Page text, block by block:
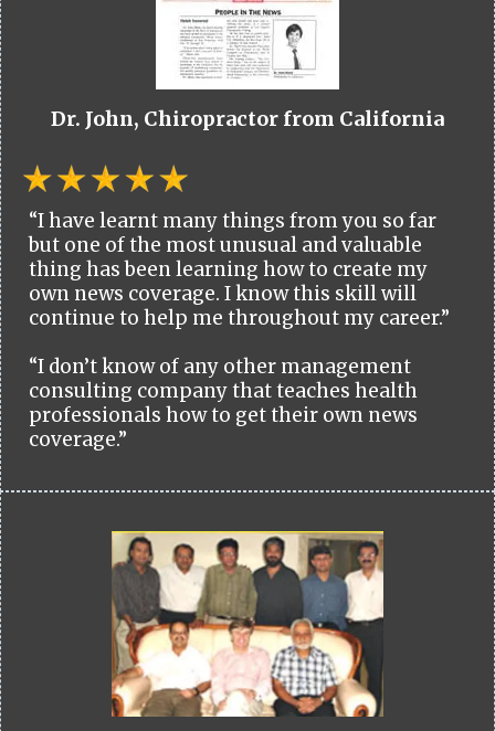
Dr. John, Chiropractor from California
“I have learnt many things from you so far
but one of the most unusual and valuable
thing has been learning how to create my
own news coverage. I know this skill will
continue to help me throughout my career.”
“I don’t know of any other management
consulting company that teaches health
professionals how to get their own news
coverage.”